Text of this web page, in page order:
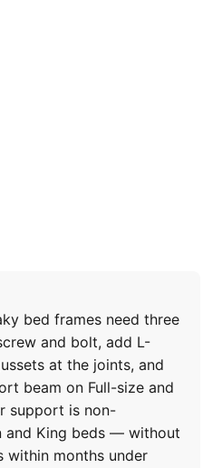
bed frames need three
and bolt, add L-
at the joints, and
beam on Full-size and
support is non-
and King beds — without
within months under